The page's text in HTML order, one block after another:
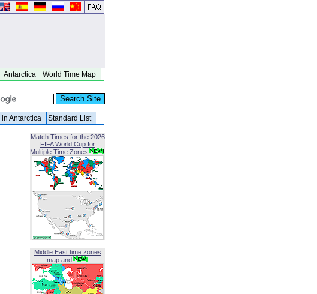
Antarctica World Time Map
in Antarctica Standard List
Match Times for the 2026
FIFA World Cup for
Multiple Time Zones
Middle East time zones
map and